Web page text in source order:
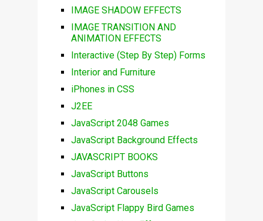
IMAGE SHADOW EFFECTS
IMAGE TRANSITION AND
ANIMATION EFFECTS
Interactive (Step By Step) Forms
Interior and Furniture
iPhones in CSS
J2EE
JavaScript 2048 Games
JavaScript Background Effects
JAVASCRIPT BOOKS
JavaScript Buttons
JavaScript Carousels
JavaScript Flappy Bird Games